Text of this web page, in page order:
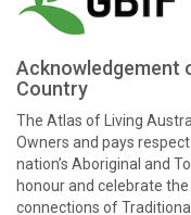
Acknowledgement
Country
The Atlas of Living
Owners and pays
nation’s Aboriginal and
honour and celebrate
connections of